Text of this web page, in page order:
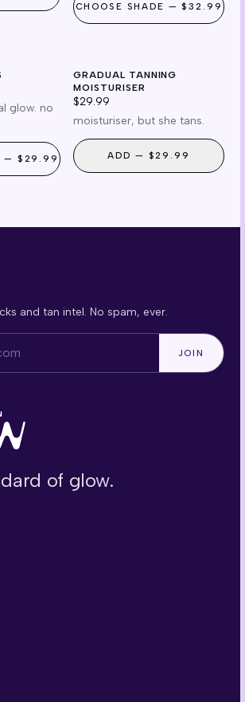
CHOOSE SHADE —$32.99
glow. no
— $29.99
gradual cruelty free
GRADUAL TANNING
MOISTURISER
$29.99
moisturiser, but she tans.
ADD — $29.99
of glow.
and tan intel. No spam, ever.
JOIN